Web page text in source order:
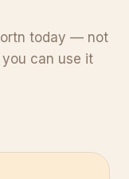
today — not
can use it